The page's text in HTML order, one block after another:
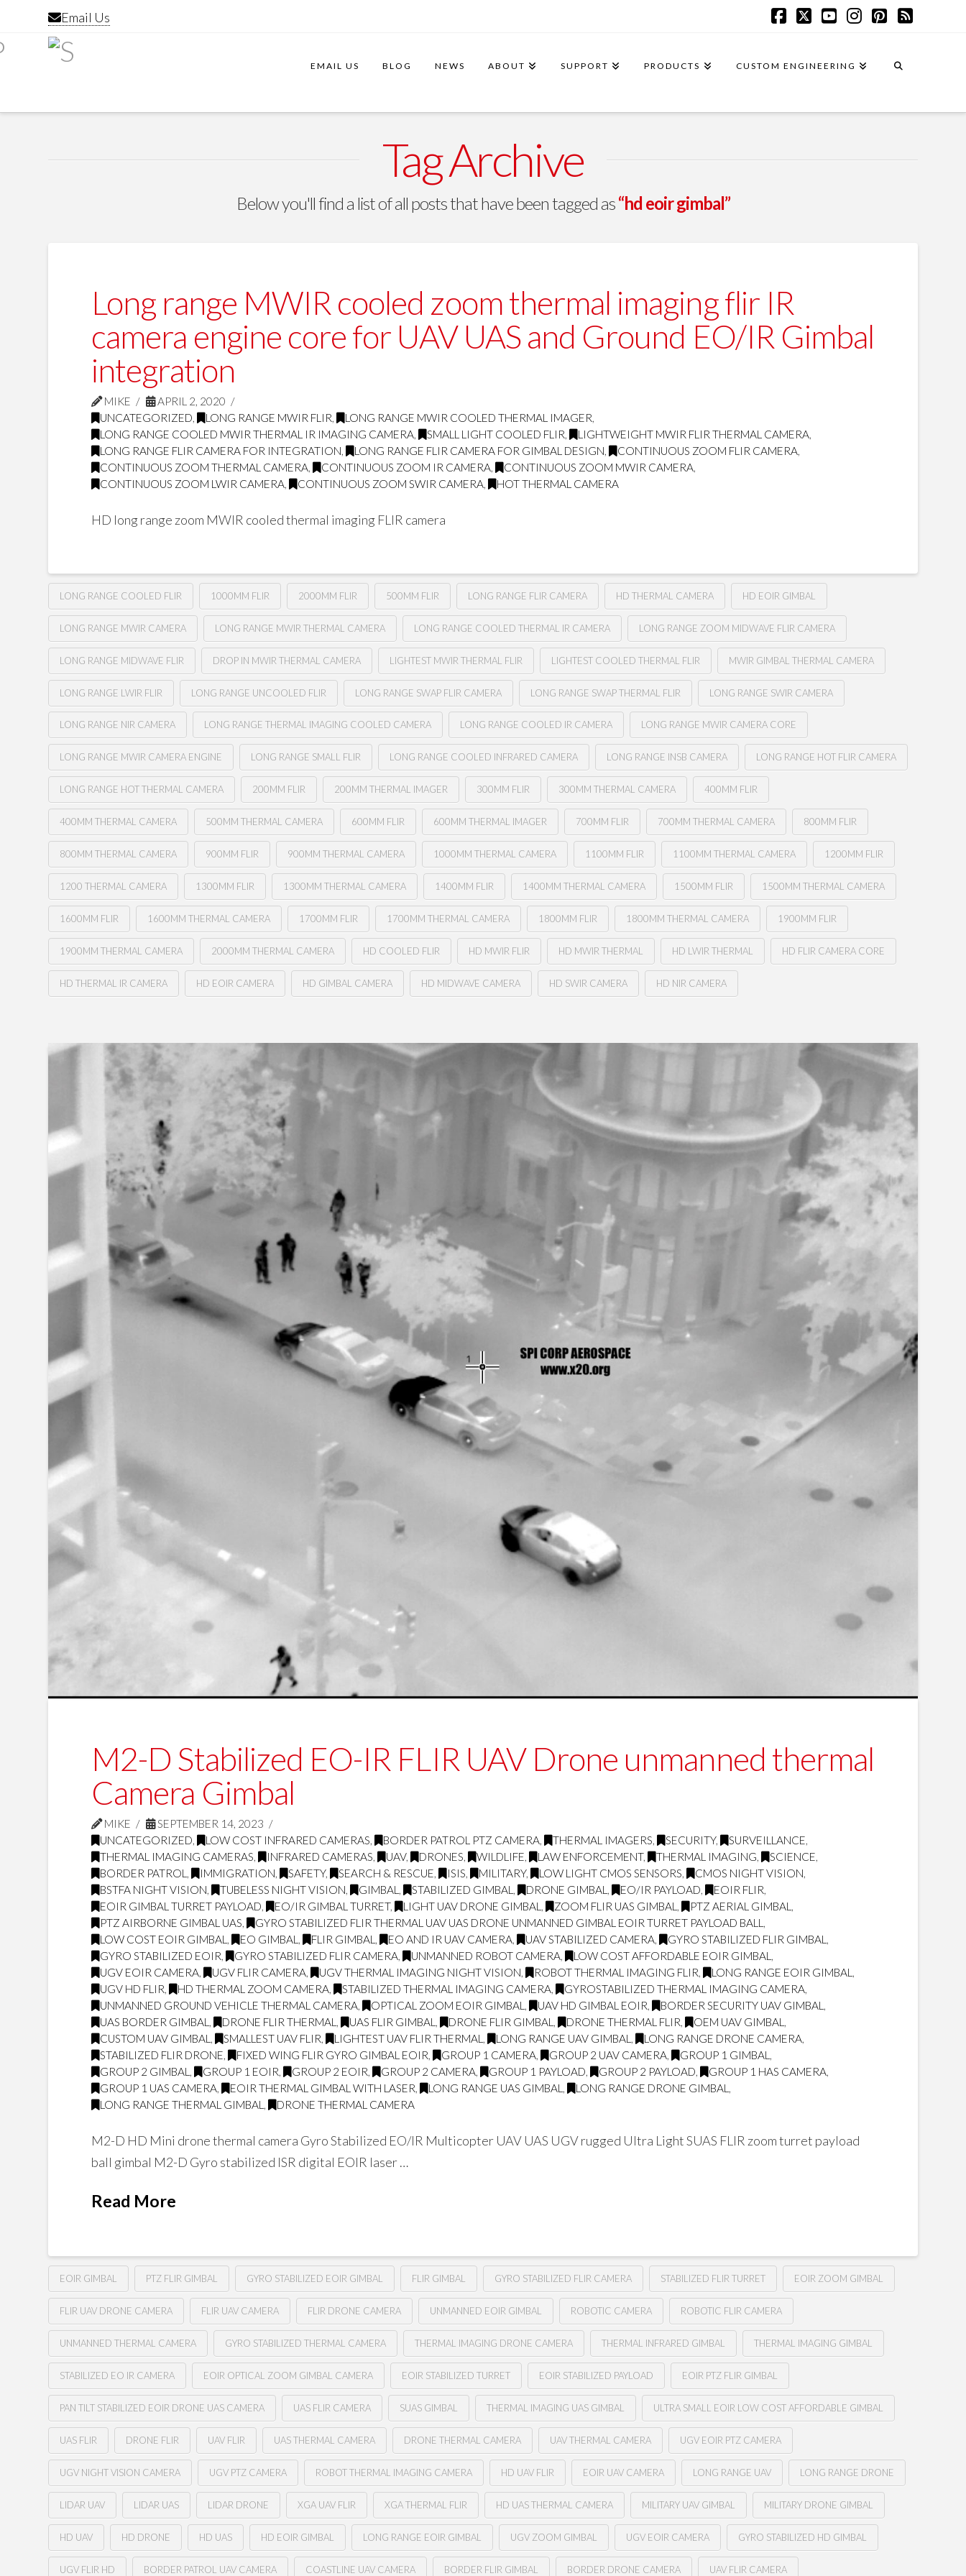
Email Us
EMAIL US BLOG NEWS ABOUT SUPPORT PRODUCTS CUSTOM ENGINEERING
Tag Archive
Below you'll find a list of all posts that have been tagged as“hd eoir gimbal”
Long range MWIR cooled zoom thermal imaging flir IR
camera engine core for UAV UAS and Ground EO/IR Gimbal
integration
MIKE
APRIL 2, 2020
UNCATEGORIZED, LONG RANGE MWIR FLIR, LONG RANGE MWIR COOLED THERMAL IMAGER,
LONG RANGE COOLED MWIR THERMAL IR IMAGING CAMERA, SMALL LIGHT COOLED FLIR, LIGHTWEIGHT MWIR FLIR THERMAL CAMERA,
LONG RANGE FLIR CAMERA FOR INTEGRATION, LONG RANGE FLIR CAMERA FOR GIMBAL DESIGN, CONTINUOUS ZOOM FLIR CAMERA,
CONTINUOUS ZOOM THERMAL CAMERA, CONTINUOUS ZOOM IR CAMERA, CONTINUOUS ZOOM MWIR CAMERA,
CONTINUOUS ZOOM LWIR CAMERA, CONTINUOUS ZOOM SWIR CAMERA, HOT THERMAL CAMERA
HD long range zoom MWIR cooled thermal imaging FLIR camera
LONG RANGE COOLED FLIR 1000MM FLIR 2000MM FLIR 500MM FLIR LONG RANGE FLIR CAMERA HD THERMAL CAMERA HD EOIR GIMBAL
LONG RANGE MWIR CAMERA LONG RANGE MWIR THERMAL CAMERA LONG RANGE COOLED THERMAL IR CAMERA LONG RANGE ZOOM MIDWAVE FLIR CAMERA
LONG RANGE MIDWAVE FLIR DROP IN MWIR THERMAL CAMERA LIGHTEST MWIR THERMAL FLIR LIGHTEST COOLED THERMAL FLIR MWIR GIMBAL THERMAL CAMERA
LONG RANGE LWIR FLIR LONG RANGE UNCOOLED FLIR LONG RANGE SWAP FLIR CAMERA LONG RANGE SWAP THERMAL FLIR LONG RANGE SWIR CAMERA
LONG RANGE NIR CAMERA LONG RANGE THERMAL IMAGING COOLED CAMERA LONG RANGE COOLED IR CAMERA LONG RANGE MWIR CAMERA CORE
LONG RANGE MWIR CAMERA ENGINE LONG RANGE SMALL FLIR LONG RANGE COOLED INFRARED CAMERA LONG RANGE INSB CAMERA LONG RANGE HOT FLIR CAMERA
LONG RANGE HOT THERMAL CAMERA 200MM FLIR 200MM THERMAL IMAGER 300MM FLIR 300MM THERMAL CAMERA 400MM FLIR
400MM THERMAL CAMERA 500MM THERMAL CAMERA 600MM FLIR 600MM THERMAL IMAGER 700MM FLIR 700MM THERMAL CAMERA 800MM FLIR
800MM THERMAL CAMERA 900MM FLIR 900MM THERMAL CAMERA 1000MM THERMAL CAMERA 1100MM FLIR 1100MM THERMAL CAMERA 1200MM FLIR
1200 THERMAL CAMERA 1300MM FLIR 1300MM THERMAL CAMERA 1400MM FLIR 1400MM THERMAL CAMERA 1500MM FLIR 1500MM THERMAL CAMERA
1600MM FLIR 1600MM THERMAL CAMERA 1700MM FLIR 1700MM THERMAL CAMERA 1800MM FLIR 1800MM THERMAL CAMERA 1900MM FLIR
1900MM THERMAL CAMERA 2000MM THERMAL CAMERA HD COOLED FLIR HD MWIR FLIR HD MWIR THERMAL HD LWIR THERMAL HD FLIR CAMERA CORE
HD THERMAL IR CAMERA HD EOIR CAMERA HD GIMBAL CAMERA HD MIDWAVE CAMERA HD SWIR CAMERA HD NIR CAMERA
M2-D Stabilized EO-IR FLIR UAV Drone unmanned thermal
Camera Gimbal
MIKE
SEPTEMBER 14, 2023
UNCATEGORIZED, LOW COST INFRARED CAMERAS, BORDER PATROL PTZ CAMERA, THERMAL IMAGERS, SECURITY, SURVEILLANCE,
THERMAL IMAGING CAMERAS, INFRARED CAMERAS, UAV, DRONES, WILDLIFE, LAW ENFORCEMENT, THERMAL IMAGING, SCIENCE,
BORDER PATROL , IMMIGRATION, SAFETY, SEARCH & RESCUE, ISIS, MILITARY, LOW LIGHT CMOS SENSORS, CMOS NIGHT VISION,
BSTFA NIGHT VISION, TUBELESS NIGHT VISION, GIMBAL , STABILIZED GIMBAL , DRONE GIMBAL , EO/IR PAYLOAD, EOIR FLIR,
EOIR GIMBAL TURRET PAYLOAD, EO/IR GIMBAL TURRET, LIGHT UAV DRONE GIMBAL , ZOOM FLIR UAS GIMBAL , PTZ AERIAL GIMBAL ,
PTZ AIRBORNE GIMBAL UAS, GYRO STABILIZED FLIR THERMAL UAV UAS DRONE UNMANNED GIMBAL EOIR TURRET PAYLOAD BALL ,
LOW COST EOIR GIMBAL , EO GIMBAL , FLIR GIMBAL , EO AND IR UAV CAMERA, UAV STABILIZED CAMERA, GYRO STABILIZED FLIR GIMBAL ,
GYRO STABILIZED EOIR, GYRO STABILIZED FLIR CAMERA, UNMANNED ROBOT CAMERA, LOW COST AFFORDABLE EOIR GIMBAL ,
UGV EOIR CAMERA, UGV FLIR CAMERA, UGV THERMAL IMAGING NIGHT VISION, ROBOT THERMAL IMAGING FLIR, LONG RANGE EOIR GIMBAL ,
UGV HD FLIR, HD THERMAL ZOOM CAMERA, STABILIZED THERMAL IMAGING CAMERA, GYROSTABILIZED THERMAL IMAGING CAMERA,
UNMANNED GROUND VEHICLE THERMAL CAMERA, OPTICAL ZOOM EOIR GIMBAL , UAV HD GIMBAL EOIR, BORDER SECURITY UAV GIMBAL ,
UAS BORDER GIMBAL , DRONE FLIR THERMAL , UAS FLIR GIMBAL , DRONE FLIR GIMBAL , DRONE THERMAL FLIR, OEM UAV GIMBAL ,
CUSTOM UAV GIMBAL , SMALLEST UAV FLIR, LIGHTEST UAV FLIR THERMAL , LONG RANGE UAV GIMBAL , LONG RANGE DRONE CAMERA,
STABILIZED FLIR DRONE, FIXED WING FLIR GYRO GIMBAL EOIR, GROUP 1 CAMERA, GROUP 2 UAV CAMERA, GROUP 1 GIMBAL ,
GROUP 2 GIMBAL , GROUP 1 EOIR, GROUP 2 EOIR, GROUP 2 CAMERA, GROUP 1 PAYLOAD, GROUP 2 PAYLOAD, GROUP 1 HAS CAMERA,
GROUP 1 UAS CAMERA, EOIR THERMAL GIMBAL WITH LASER, LONG RANGE UAS GIMBAL , LONG RANGE DRONE GIMBAL ,
LONG RANGE THERMAL GIMBAL , DRONE THERMAL CAMERA
M2-D HD Mini drone thermal camera Gyro Stabilized EO/IR Multicopter UAV UAS UGV rugged Ultra Light SUAS FLIR zoom turret payload
ball gimbal M2-D Gyro stabilized ISR digital EOIR laser …
Read More
EOIR GIMBAL PTZ FLIR GIMBAL GYRO STABILIZED EOIR GIMBAL FLIR GIMBAL GYRO STABILIZED FLIR CAMERA STABILIZED FLIR TURRET EOIR ZOOM GIMBAL
FLIR UAV DRONE CAMERA FLIR UAV CAMERA FLIR DRONE CAMERA UNMANNED EOIR GIMBAL ROBOTIC CAMERA ROBOTIC FLIR CAMERA
UNMANNED THERMAL CAMERA GYRO STABILIZED THERMAL CAMERA THERMAL IMAGING DRONE CAMERA THERMAL INFRARED GIMBAL THERMAL IMAGING GIMBAL
STABILIZED EO IR CAMERA EOIR OPTICAL ZOOM GIMBAL CAMERA EOIR STABILIZED TURRET EOIR STABILIZED PAYLOAD EOIR PTZ FLIR GIMBAL
PAN TILT STABILIZED EOIR DRONE UAS CAMERA UAS FLIR CAMERA SUAS GIMBAL THERMAL IMAGING UAS GIMBAL ULTRA SMALL EOIR LOW COST AFFORDABLE GIMBAL
UAS FLIR DRONE FLIR UAV FLIR UAS THERMAL CAMERA DRONE THERMAL CAMERA UAV THERMAL CAMERA UGV EOIR PTZ CAMERA
UGV NIGHT VISION CAMERA UGV PTZ CAMERA ROBOT THERMAL IMAGING CAMERA HD UAV FLIR EOIR UAV CAMERA LONG RANGE UAV LONG RANGE DRONE
LIDAR UAV LIDAR UAS LIDAR DRONE XGA UAV FLIR XGA THERMAL FLIR HD UAS THERMAL CAMERA MILITARY UAV GIMBAL MILITARY DRONE GIMBAL
HD UAV HD DRONE HD UAS HD EOIR GIMBAL LONG RANGE EOIR GIMBAL UGV ZOOM GIMBAL UGV EOIR CAMERA GYRO STABILIZED HD GIMBAL
UGV FLIR HD BORDER PATROL UAV CAMERA COASTLINE UAV CAMERA BORDER FLIR GIMBAL BORDER DRONE CAMERA UAV FLIR CAMERA